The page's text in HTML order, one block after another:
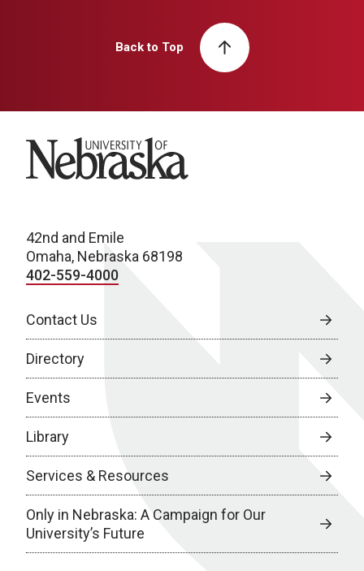
Back to Top
University of Nebraska
42nd and Emile
Omaha, Nebraska 68198
402-559-4000
Contact Us
Directory
Events
Library
Services & Resources
Only in Nebraska: A Campaign for Our
University’s Future